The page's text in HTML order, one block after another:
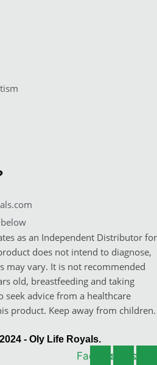
as an Independent Distributor for
does not intend to diagnose,
may vary. It is not recommended
old, breastfeeding and taking
seek advice from a healthcare
product. Keep away from children.
- Oly Life Royals.
FacebookYoutube